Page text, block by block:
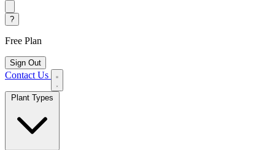
?
Free Plan
Sign Out
Contact Us